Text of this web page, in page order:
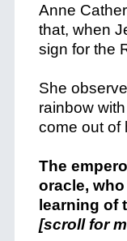
Anne
that, when
sign for the
She
rainbow
come out of
The
oracle,
learning of
[scroll for